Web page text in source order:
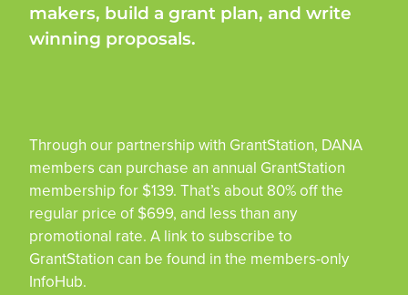
makers, build a grant plan, and write
winning proposals.
Through our partnership with GrantStation, DANA
members can purchase an annual GrantStation
membership for $139. That’s about 80% off the
regular price of $699, and less than any
promotional rate. A link to subscribe to
GrantStation can be found in the members-only
InfoHub.